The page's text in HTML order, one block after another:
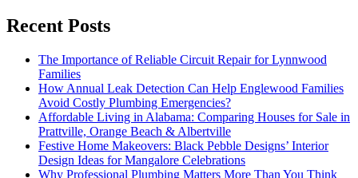
Recent Posts
The Importance of Reliable Circuit Repair for Lynnwood
Families
How Annual Leak Detection Can Help Englewood Families
Avoid Costly Plumbing Emergencies?
Affordable Living in Alabama: Comparing Houses for Sale in
Prattville, Orange Beach & Albertville
Festive Home Makeovers: Black Pebble Designs’ Interior
Design Ideas for Mangalore Celebrations
Why Professional Plumbing Matters More Than You Think